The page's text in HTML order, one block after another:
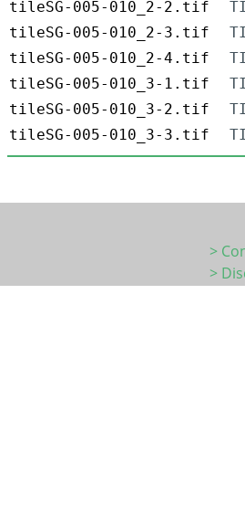
tileSG-005-010_2-2.tif
tileSG-005-010_2-3.tif
tileSG-005-010_2-4.tif
tileSG-005-010_3-1.tif
tileSG-005-010_3-2.tif
tileSG-005-010_3-3.tif
>
>